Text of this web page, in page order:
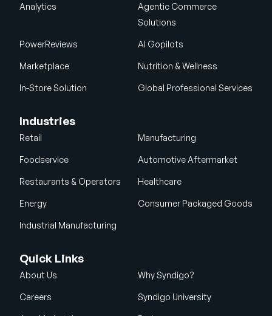
Analytics
Agentic Commerce
Solutions
PowerReviews AI Gopilots
Marketplace Nutrition & Wellness
In-Store Solution Global Professional Services
Industries
Retail Manufacturing
Foodservice Automotive Aftermarket
Restaurants & Operators Healthcare
Energy Consumer Packaged Goods
Industrial Manufacturing
Quick Links
About Us Why Syndigo?
Careers Syndigo University